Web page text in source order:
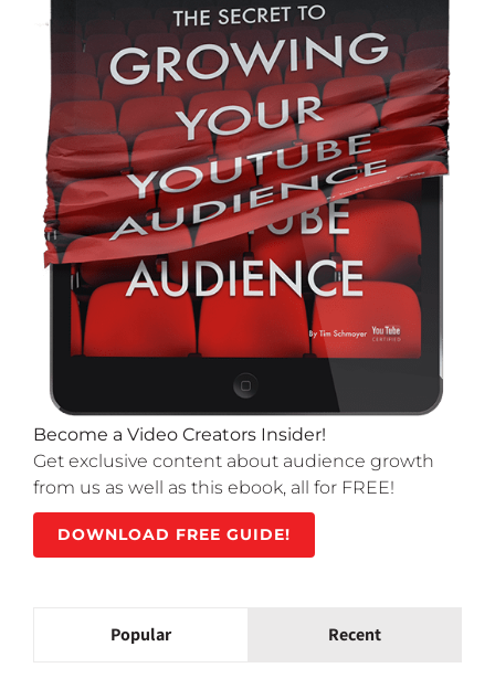
Become a Video Creators Insider!
Get exclusive content about audience growth
from us as well as this ebook, all for FREE!
DOWNLOAD FREE GUIDE!
Popular Recent